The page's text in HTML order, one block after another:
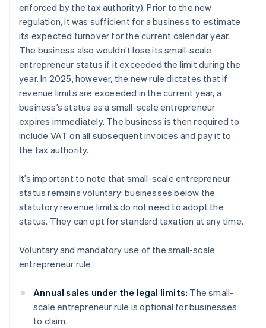
enforced by the tax authority). Prior to the new
regulation, it was sufficient for a business to estimate
its expected turnover for the current calendar year.
The business also wouldn’t lose its small-scale
entrepreneur status if it exceeded the limit during the
year. In 2025, however, the new rule dictates that if
revenue limits are exceeded in the current year, a
business’s status as a small-scale entrepreneur
expires immediately. The business is then required to
include VAT on all subsequent invoices and pay it to
the tax authority.
It’s important to note that small-scale entrepreneur
status remains voluntary: businesses below the
statutory revenue limits do not need to adopt the
status. They can opt for standard taxation at any time.
Voluntary and mandatory use of the small-scale
entrepreneur rule
Annual sales under the legal limits: The small-
scale entrepreneur rule is optional for businesses
to claim.